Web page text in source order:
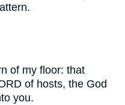
of my floor: that
of hosts, the God
you.